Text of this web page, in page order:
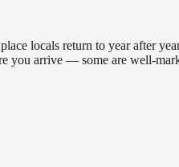
locals return to year after
arrive — some are well-